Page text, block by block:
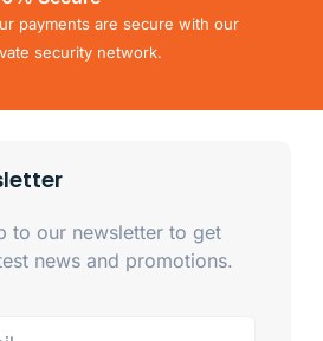
payments are secure with our
security network.
to our newsletter to get
news and promotions.